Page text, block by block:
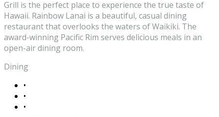
Grill is the perfect place to experience the true taste of
Hawaii. Rainbow Lanai is a beautiful, casual dining
restaurant that overlooks the waters of Waikiki. The
award-winning Pacific Rim serves delicious meals in an
open-air dining room.
Dining
•
•
•